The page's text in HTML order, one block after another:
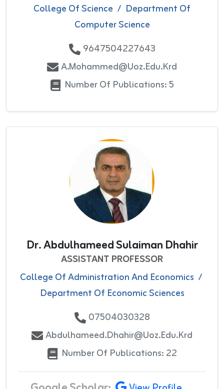
College Of Science / Department Of
Computer Science
9647504227643
A.mohammed@uoz.edu.krd
Number Of Publications: 5
Dr. Abdulhameed Sulaiman Dhahir
ASSISTANT PROFESSOR
College Of Administration And Economics /
Department Of Economic Sciences
07504030328
Abdulhameed.dhahir@uoz.edu.krd
Number Of Publications: 22